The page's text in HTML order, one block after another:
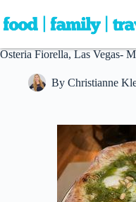
to
content
Osteria Fiorella, Las Vegas-
By Christianne